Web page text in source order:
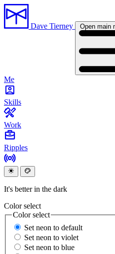
Dave Tierney Open main
Me
Skills
Work
Ripples
It's better in the dark
Color select
Color select
Set neon to default
Set neon to violet
Set neon to blue